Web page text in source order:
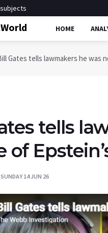
HOME
Gates tells lawmakers he was
tells
of
SUNDAY 14 JUN 26